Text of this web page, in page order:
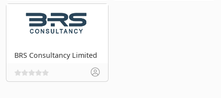
BRS Consultancy Limited